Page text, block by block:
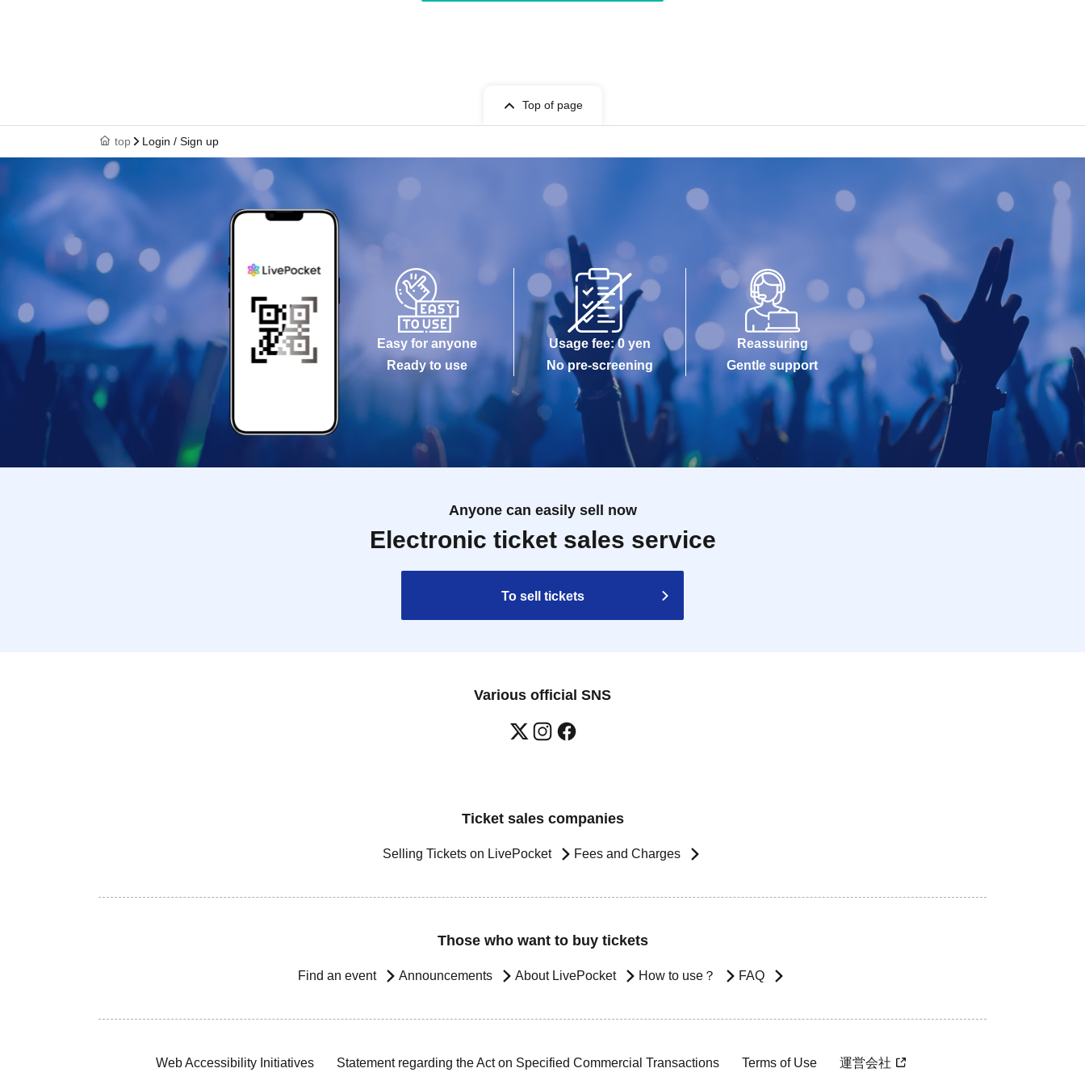
Top of page
top Login / Sign up
Easy for anyone
Ready to use
Usage fee: 0 yen
No pre-screening
Reassuring
Gentle support
Anyone can easily sell now
Electronic ticket sales service
To sell tickets
Various official SNS
Ticket sales companies
Selling Tickets on LivePocket Fees and Charges
Those who want to buy tickets
Find an event Announcements About LivePocket How to use？ FAQ
Web Accessibility Initiatives Statement regarding the Act on Specified Commercial Transactions Terms of Use 運営会社